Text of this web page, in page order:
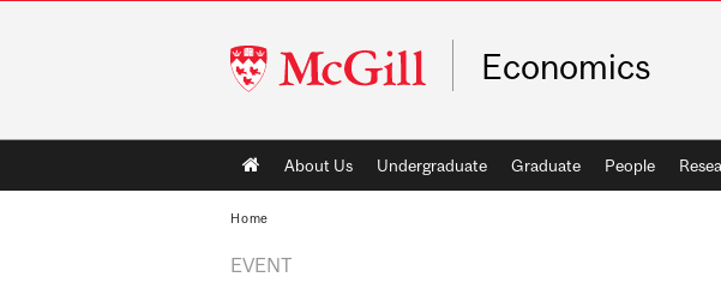
McGill
University
Economics
Main
navigation
About Us Undergraduate Graduate People
Home
EVENT